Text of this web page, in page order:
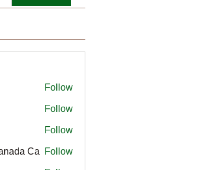
Follow
Follow
Follow
Ca Follow